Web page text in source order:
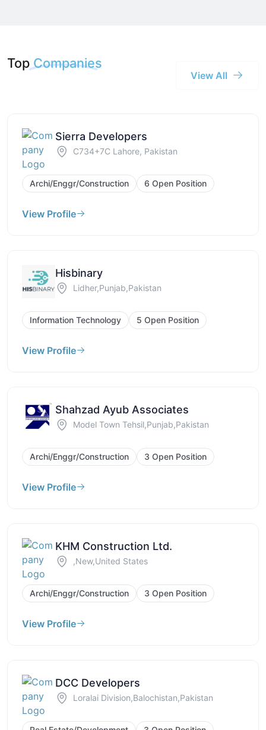
Top Companies
View All
Sierra Developers
C734+7C Lahore, Pakistan
Archi/Enggr/Construction 6 Open Position
View Profile
Hisbinary
Lidher,Punjab,Pakistan
Information Technology 5 Open Position
View Profile
Shahzad Ayub Associates
Model Town Tehsil,Punjab,Pakistan
Archi/Enggr/Construction 3 Open Position
View Profile
KHM Construction Ltd.
,New,United States
Archi/Enggr/Construction 3 Open Position
View Profile
DCC Developers
Loralai Division,Balochistan,Pakistan